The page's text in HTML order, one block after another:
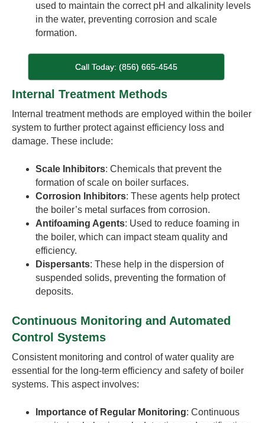
used to maintain the correct pH and alkalinity levels
in the water, preventing corrosion and scale
formation.
Call Today: (856) 665-4545
Internal Treatment Methods
Internal treatment methods are employed within the boiler
system to further protect against efficiency loss and
damage. These include:
Scale Inhibitors: Chemicals that prevent the
formation of scale on boiler surfaces.
Corrosion Inhibitors: These agents help protect
the boiler’s metal surfaces from corrosion.
Antifoaming Agents: Used to reduce foaming in
the boiler, which can impact steam quality and
efficiency.
Dispersants: These help in the dispersion of
suspended solids, preventing the formation of
deposits.
Continuous Monitoring and Automated
Control Systems
Consistent monitoring and control of water quality are
essential for the long-term efficiency and safety of boiler
systems. This aspect involves:
Importance of Regular Monitoring: Continuous